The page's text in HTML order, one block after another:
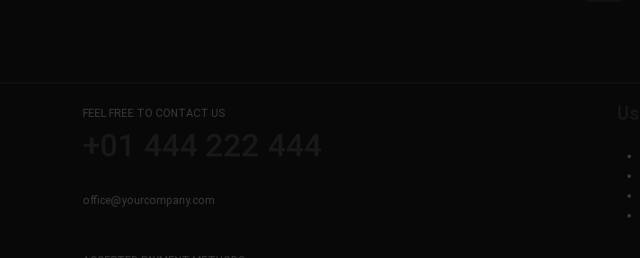
FEEL FREE TO CONTACT US
office@yourcompany.com